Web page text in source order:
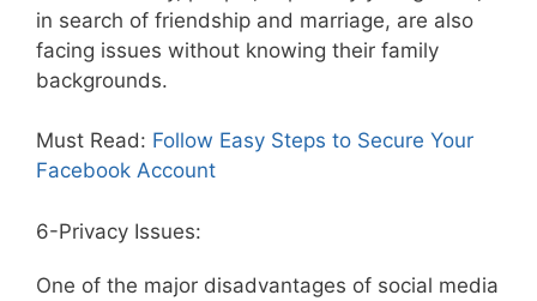
in search of friendship and marriage, are also
facing issues without knowing their family
backgrounds.
Must Read: Follow Easy Steps to Secure Your
Facebook Account
6-Privacy Issues:
One of the major disadvantages of social media